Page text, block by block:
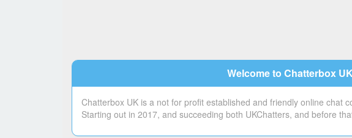
Welcome to Chatterbox
Chatterbox UK is a not for profit established and friendly online chat
Starting out in 2017, and succeeding both UKChatters, and before